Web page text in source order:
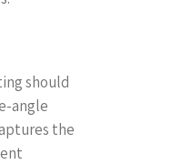
should
angle
the